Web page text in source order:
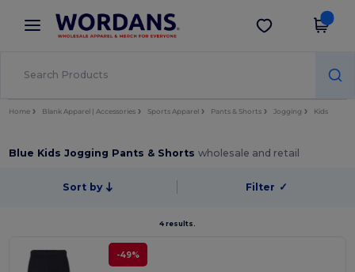
× Wordans App
Better prices on app!
Get the app
Home Blank Apparel | Accessories Sports Apparel Pants & Shorts Jogging Kids
Blue Kids Jogging Pants & Shortswholesale and retail
Sort by Filter ✓
4 results.
-49%